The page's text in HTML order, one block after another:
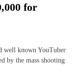
for
well known YouTuber
by the mass shooting